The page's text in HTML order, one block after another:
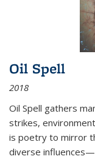
Oil Spell
2018
Oil Spell gathers
strikes,
is poetry to mirror
diverse